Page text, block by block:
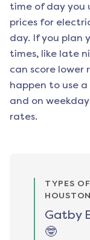
time of day you
prices for
day. If you plan
times, like late
can score lower
happen to use
and on
rates.
TYPES
HOUSTON
Gatby
🤓